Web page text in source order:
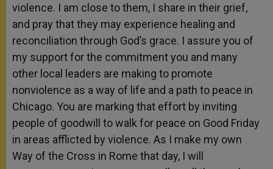
violence. I am close to them, I share in their grief,
and pray that they may experience healing and
reconciliation through God’s grace. I assure you of
my support for the commitment you and many
other local leaders are making to promote
nonviolence as a way of life and a path to peace in
Chicago. You are marking that effort by inviting
people of goodwill to walk for peace on Good Friday
in areas afflicted by violence. As I make my own
Way of the Cross in Rome that day, I will